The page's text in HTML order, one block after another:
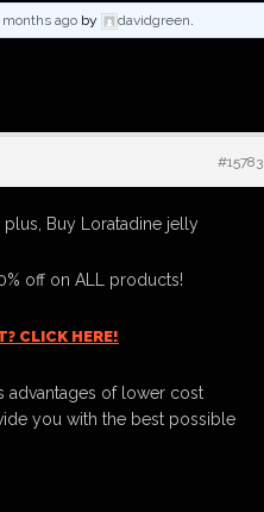
ago by davidgreen.
#15783
Buy Loratadine jelly
off on ALL products!
CLICK HERE!
advantages of lower cost
you with the best possible